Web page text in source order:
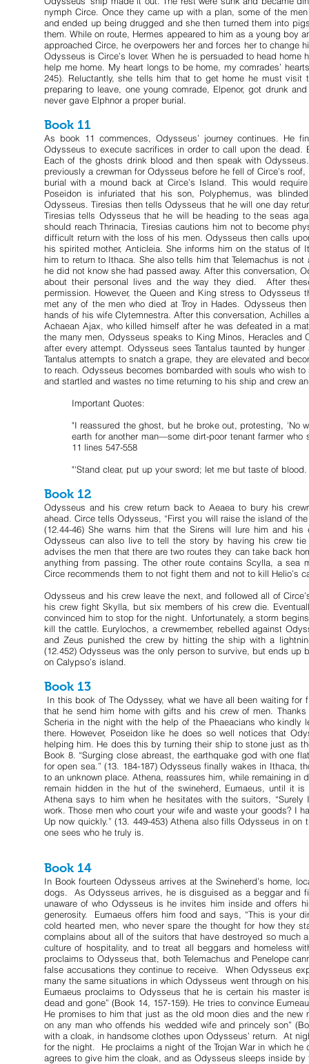
nymph Circe. Once they came up with a plan, some of the
and ended up being drugged and she then turned them into
them. While on route, Hermes appeared to him as a young boy
approached Circe, he overpowers her and forces her to change
Odysseus is Circe’s lover. When he is persuaded to head
help me home. My heart longs to be home, my comrades’
245). Reluctantly, she tells him that to get home he must
preparing to leave, one young comrade, Elpenor, got drunk
never gave Elphnor a proper burial.
Book 11
As book 11 commences, Odysseus’ journey continues. He
Odysseus to execute sacrifices in order to call upon the
Each of the ghosts drink blood and then speak with
previously a crewman for Odysseus before he fell of Circe’s
burial with a mound back at Circe’s Island. This would
Poseidon is infuriated that his son, Polyphemus, was
Odysseus. Tiresias then tells Odysseus that he will one day
Tiresias tells Odysseus that he will be heading to the seas
should reach Thrinacia, Tiresias cautions him not to become
difficult return with the loss of his men. Odysseus then calls
his spirited mother, Anticleia. She informs him on the status
him to return to Ithaca. She also tells him that Telemachus is
he did not know she had passed away. After this conversation,
about their personal lives and the way they died. After
permission. However, the Queen and King stress to
met any of the men who died at Troy in Hades. Odysseus
hands of his wife Clytemnestra. After this conversation,
Achaean Ajax, who killed himself after he was defeated in a
the many men, Odysseus speaks to King Minos, Heracles
after every attempt. Odysseus sees Tantalus taunted by
Tantalus attempts to snatch a grape, they are elevated and
to reach. Odysseus becomes bombarded with souls who wish
and startled and wastes no time returning to his ship and crew
Important Quotes:
"I reassured the ghost, but he broke out, protesting, 'No
earth for another man—some dirt-poor tenant farmer
11 lines 547-558
"'Stand clear, put up your sword; let me but taste of
Book 12
Odysseus and his crew return back to Aeaea to bury his
ahead. Circe tells Odysseus, “First you will raise the island of
(12.44-46) She warns him that the Sirens will lure him and
Odysseus can also live to tell the story by having his crew
advises the men that there are two routes they can take back
anything from passing. The other route contains Scylla, a sea
Circe recommends them to not fight them and not to kill Helio’s
Odysseus and his crew leave the next, and followed all of
his crew fight Skylla, but six members of his crew die.
convinced him to stop for the night. Unfortunately, a storm
kill the cattle. Eurylochos, a crewmember, rebelled against
and Zeus punished the crew by hitting the ship with a
(12.452) Odysseus was the only person to survive, but ends
on Calypso’s island.
Book 13
In this book of The Odyssey, what we have all been waiting
that he send him home with gifts and his crew of men.
Scheria in the night with the help of the Phaeacians who
there. However, Poseidon like he does so well notices that
helping him. He does this by turning their ship to stone just as
Book 8. “Surging close abreast, the earthquake god with one
for open sea.” (13. 184-187) Odysseus finally wakes in Ithaca,
to an unknown place. Athena, reassures him, while remaining
remain hidden in the hut of the swineherd, Eumaeus, until it
Athena says to him when he hesitates with the suitors,
work. Those men who court your wife and waste your goods? I
Up now quickly.” (13. 449-453) Athena also fills Odysseus in
one sees who he truly is.
Book 14
In Book fourteen Odysseus arrives at the Swineherd’s home,
dogs. As Odysseus arrives, he is disguised as a beggar and
unaware of who Odysseus is he invites him inside and
generosity. Eumaeus offers him food and says, “This is your
cold hearted men, who never spare the thought for how they
complains about all of the suitors that have destroyed so
culture of hospitality, and to treat all beggars and homeless
proclaims to Odysseus that, both Telemachus and Penelope
false accusations they continue to receive. When Odysseus
many the same situations in which Odysseus went through on
Eumaeus proclaims to Odysseus that he is certain his
dead and gone” (Book 14, 157-159). He tries to convince
He promises to him that just as the old moon dies and the
on any man who offends his wedded wife and princely son”
with a cloak, in handsome clothes upon Odysseus’ return. At
for the night. He proclaims a night of the Trojan War in which
agrees to give him the cloak, and as Odysseus sleeps inside